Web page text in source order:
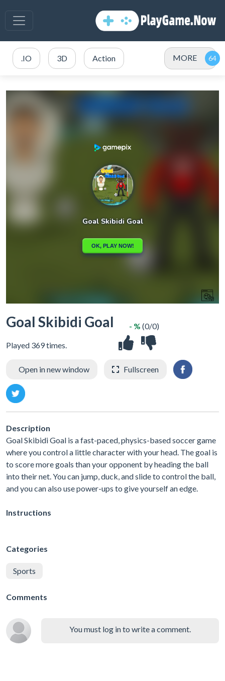
.IO 3D Action MORE
Goal Skibidi Goal
Played 369 times.
- % (0/0)
Open in new window Fullscreen
Description
Goal Skibidi Goal is a fast-paced, physics-based soccer game
where you control a little character with your head. The goal is
to score more goals than your opponent by heading the ball
into their net. You can jump, duck, and slide to control the ball,
and you can also use power-ups to give yourself an edge.
Instructions
Categories
Sports
Comments
You must log in to write a comment.